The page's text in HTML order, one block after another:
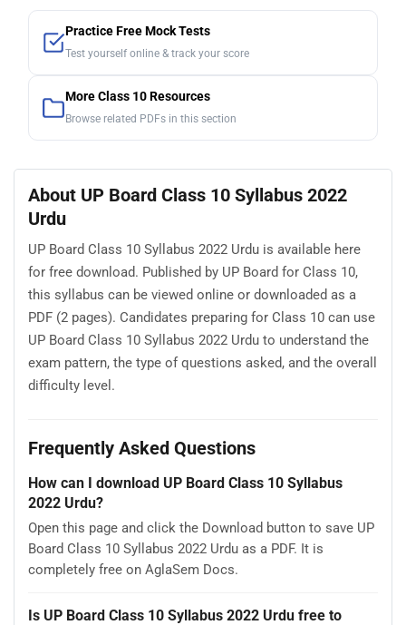
Practice Free Mock Tests
Test yourself online & track your score
More Class 10 Resources
Browse related PDFs in this section
About UP Board Class 10 Syllabus 2022
Urdu
UP Board Class 10 Syllabus 2022 Urdu is available here
for free download. Published by UP Board for Class 10,
this syllabus can be viewed online or downloaded as a
PDF (2 pages). Candidates preparing for Class 10 can use
UP Board Class 10 Syllabus 2022 Urdu to understand the
exam pattern, the type of questions asked, and the overall
difficulty level.
Frequently Asked Questions
How can I download UP Board Class 10 Syllabus
2022 Urdu?
Open this page and click the Download button to save UP
Board Class 10 Syllabus 2022 Urdu as a PDF. It is
completely free on AglaSem Docs.
Is UP Board Class 10 Syllabus 2022 Urdu free to